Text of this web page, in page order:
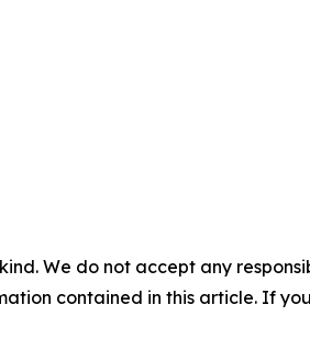
We do not accept any
contained in this article. If